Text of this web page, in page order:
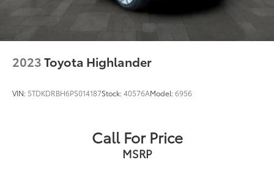
2023Toyota Highlander
VIN: 5TDKDRBH6PS014187Stock:40576AModel:6956
Call For Price
MSRP